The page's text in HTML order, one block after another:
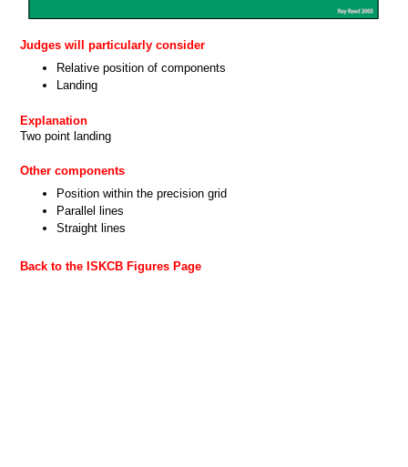
Judges will particularly consider
Relative position of components
Landing
Explanation
Two point landing
Other components
Position within the precision grid
Parallel lines
Straight lines
Back to the ISKCB Figures Page